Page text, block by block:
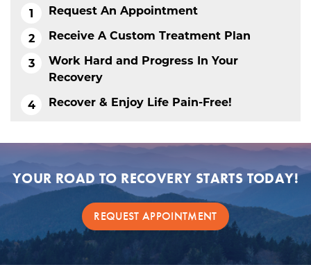
Request An Appointment
Receive A Custom Treatment Plan
Work Hard and Progress In Your
Recovery
Recover & Enjoy Life Pain-Free!
YOUR ROAD TO RECOVERY STARTS TODAY!
REQUEST APPOINTMENT